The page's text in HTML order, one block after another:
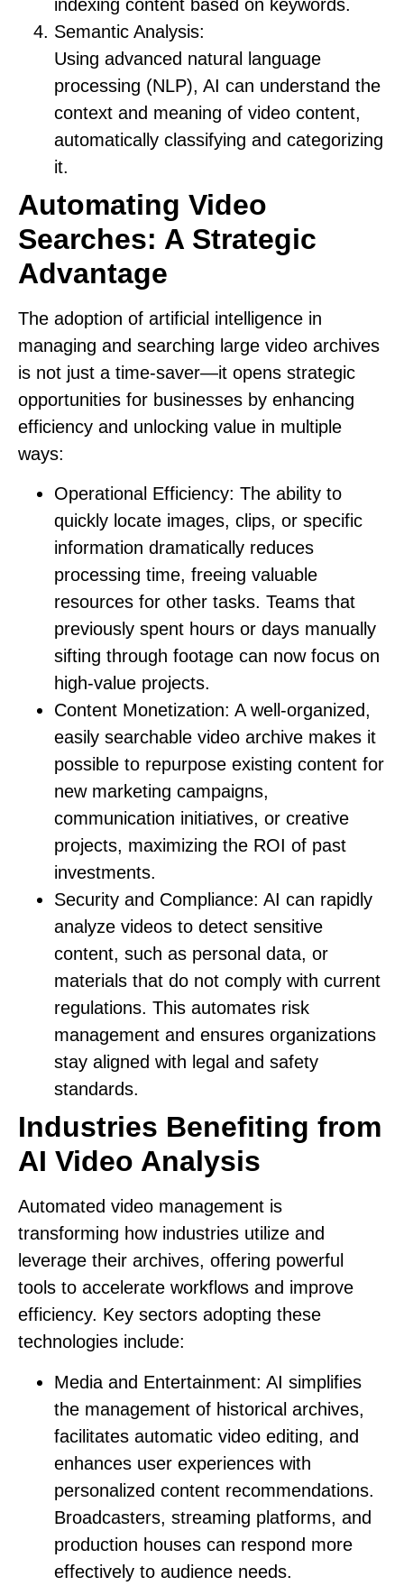
indexing content based on keywords.
Semantic Analysis:
Using advanced natural language
processing (NLP), AI can understand the
context and meaning of video content,
automatically classifying and categorizing
it.
Automating Video
Searches: A Strategic
Advantage
The adoption of artificial intelligence in
managing and searching large video archives
is not just a time-saver—it opens strategic
opportunities for businesses by enhancing
efficiency and unlocking value in multiple
ways:
Operational Efficiency: The ability to
quickly locate images, clips, or specific
information dramatically reduces
processing time, freeing valuable
resources for other tasks. Teams that
previously spent hours or days manually
sifting through footage can now focus on
high-value projects.
Content Monetization: A well-organized,
easily searchable video archive makes it
possible to repurpose existing content for
new marketing campaigns,
communication initiatives, or creative
projects, maximizing the ROI of past
investments.
Security and Compliance: AI can rapidly
analyze videos to detect sensitive
content, such as personal data, or
materials that do not comply with current
regulations. This automates risk
management and ensures organizations
stay aligned with legal and safety
standards.
Industries Benefiting from
AI Video Analysis
Automated video management is
transforming how industries utilize and
leverage their archives, offering powerful
tools to accelerate workflows and improve
efficiency. Key sectors adopting these
technologies include:
Media and Entertainment: AI simplifies
the management of historical archives,
facilitates automatic video editing, and
enhances user experiences with
personalized content recommendations.
Broadcasters, streaming platforms, and
production houses can respond more
effectively to audience needs.